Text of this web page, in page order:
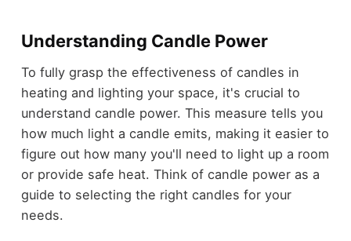
Understanding Candle Power
To fully grasp the effectiveness of candles in
heating and lighting your space, it's crucial to
understand candle power. This measure tells you
how much light a candle emits, making it easier to
figure out how many you'll need to light up a room
or provide safe heat. Think of candle power as a
guide to selecting the right candles for your
needs.